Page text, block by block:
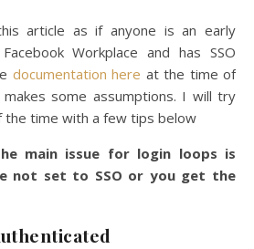
Workplace and has SSO
documentation here at the time of
some assumptions. I will try
the time with a few tips below
main issue for login loops is
not set to SSO or you get the